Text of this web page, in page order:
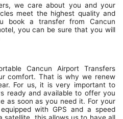
we care about you and your
meet the highest quality and
book a transfer from Cancun
you can be sure that you will
Cancun Airport Transfers
comfort. That is why we renew
For us, it is very important to
ready and available to offer you
as soon as you need it. For your
with GPS and a speed
satellite, this allows us to have all